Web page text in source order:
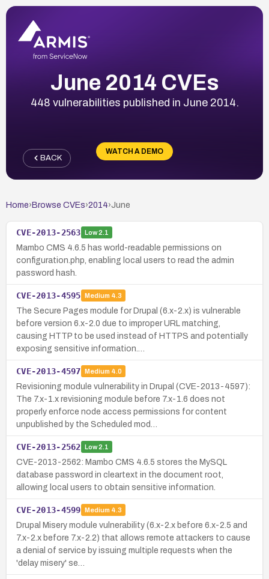
June 2014 CVEs
448 vulnerabilities published in June 2014.
WATCH A DEMO
BACK
Home› Browse CVEs›2014›June
CVE-2013-2563 Low2.1
Mambo CMS 4.6.5 has world-readable permissions on
configuration.php, enabling local users to read the admin
password hash.
CVE-2013-4595 Medium 4.3
The Secure Pages module for Drupal (6.x-2.x) is vulnerable
before version 6.x-2.0 due to improper URL matching,
causing HTTP to be used instead of HTTPS and potentially
exposing sensitive information.…
CVE-2013-4597 Medium 4.0
Revisioning module vulnerability in Drupal (CVE-2013-4597):
The 7.x-1.x revisioning module before 7.x-1.6 does not
properly enforce node access permissions for content
unpublished by the Scheduled mod…
CVE-2013-2562 Low2.1
CVE-2013-2562: Mambo CMS 4.6.5 stores the MySQL
database password in cleartext in the document root,
allowing local users to obtain sensitive information.
CVE-2013-4599 Medium 4.3
Drupal Misery module vulnerability (6.x-2.x before 6.x-2.5 and
7.x-2.x before 7.x-2.2) that allows remote attackers to cause
a denial of service by issuing multiple requests when the
'delay misery' se…